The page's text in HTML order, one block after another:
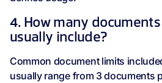
4. How many
usually include?
Common document limits
usually range from 3 documents